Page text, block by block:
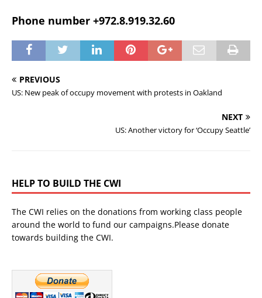
Phone number +972.8.919.32.60
PREVIOUS
US: New peak of occupy movement with protests in Oakland
NEXT
US: Another victory for ‘Occupy Seattle’
HELP TO BUILD THE CWI
The CWI relies on the donations from working class people
around the world to fund our campaigns.Please donate
towards building the CWI.